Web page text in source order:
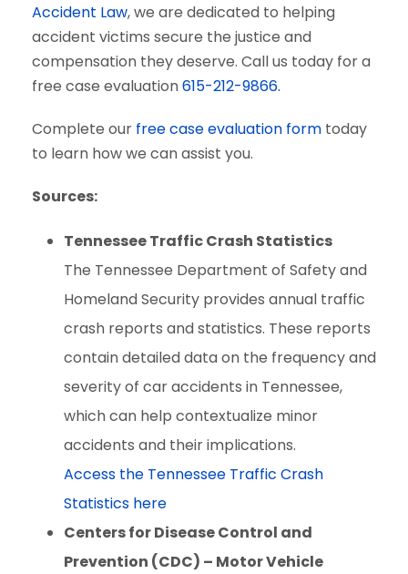
Accident Law, we are dedicated to helping
accident victims secure the justice and
compensation they deserve. Call us today for a
free case evaluation615-212-9866.
Complete our free case evaluation form today
to learn how we can assist you.
Sources:
Tennessee Traffic Crash Statistics
The Tennessee Department of Safety and
Homeland Security provides annual traffic
crash reports and statistics. These reports
contain detailed data on the frequency and
severity of car accidents in Tennessee,
which can help contextualize minor
accidents and their implications.
Access the Tennessee Traffic Crash
Statistics here
Centers for Disease Control and
Prevention (CDC) – Motor Vehicle